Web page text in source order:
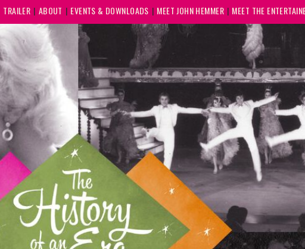
TRAILER ABOUT EVENTS & DOWNLOADS MEET JOHN HEMMER MEET THE